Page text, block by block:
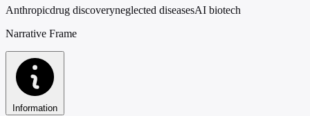
Anthropicdrug discoveryneglected diseasesAI biotech
Narrative Frame
Information